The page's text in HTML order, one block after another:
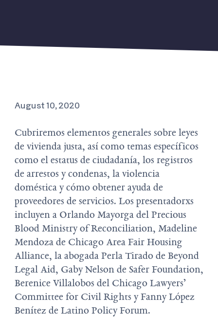
August 10, 2020
Cubriremos elementos generales sobre leyes
de vivienda justa, así como temas específicos
como el estatus de ciudadanía, los registros
de arrestos y condenas, la violencia
doméstica y cómo obtener ayuda de
proveedores de servicios. Los presentadorxs
incluyen a Orlando Mayorga del Precious
Blood Ministry of Reconciliation, Madeline
Mendoza de Chicago Area Fair Housing
Alliance, la abogada Perla Tirado de Beyond
Legal Aid, Gaby Nelson de Safer Foundation,
Berenice Villalobos del Chicago Lawyers’
Committee for Civil Rights y Fanny López
Benítez de Latino Policy Forum.